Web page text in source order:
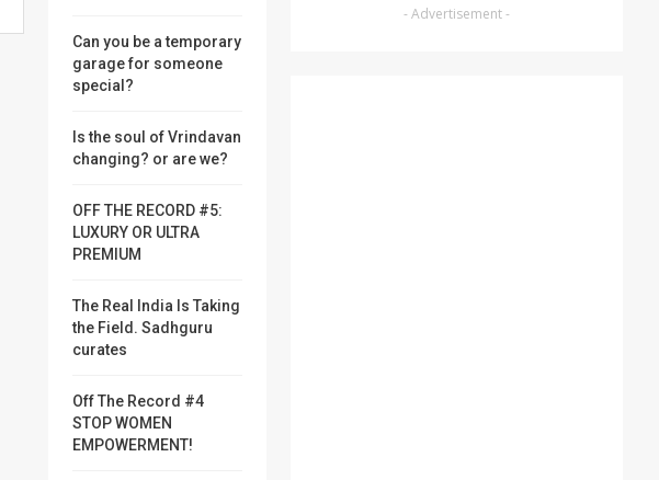
- Advertisement -
Can you be a temporary
garage for someone
special?
Is the soul of Vrindavan
changing? or are we?
OFF THE RECORD #5:
LUXURY OR ULTRA
PREMIUM
The Real India Is Taking
the Field. Sadhguru
curates
Off The Record #4
STOP WOMEN
EMPOWERMENT!